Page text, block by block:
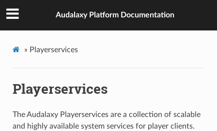
Audalaxy Platform Documentation
» Playerservices
Playerservices
The Audalaxy Playerservices are a collection of scalable
and highly available system services for player clients.